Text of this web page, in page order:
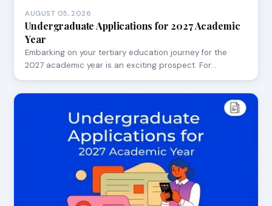
AUGUST 05, 2026
Undergraduate Applications for 2027 Academic
Year
Embarking on your tertiary education journey for the
2027 academic year is an exciting prospect. For…